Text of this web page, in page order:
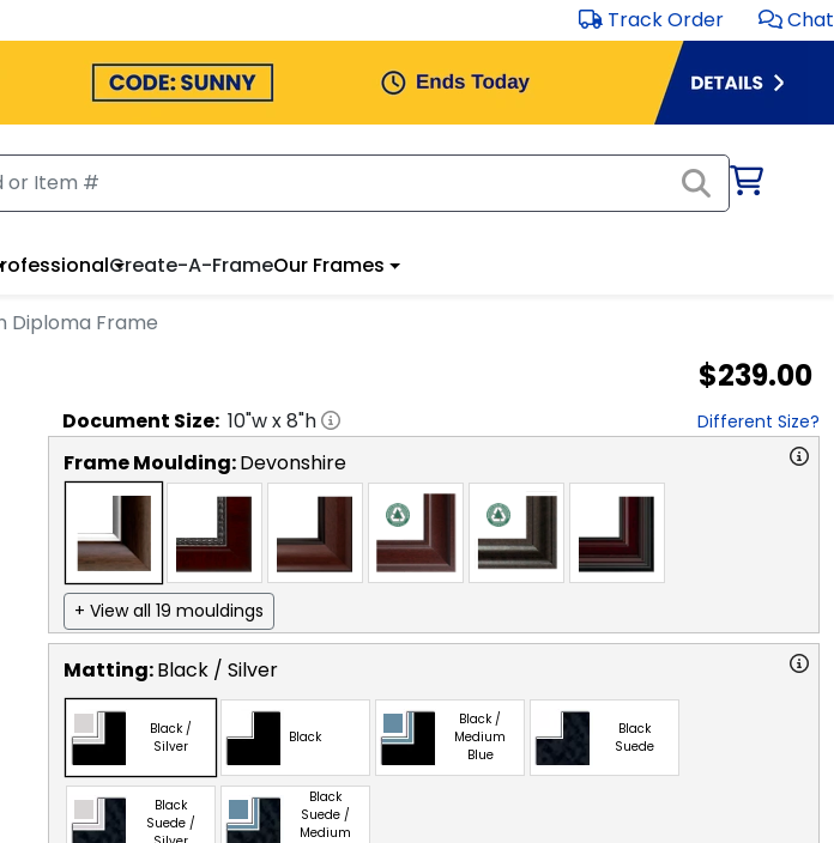
Track Order Chat
Create-A-FrameOur Frames
Diploma Frame
$239.00
Document Size: 10"w x8"h Different Size?
Frame Moulding:Devonshire
+ View all 19 mouldings
Matting:Black / Silver
Black /
Silver
Black
Black /
Medium
Blue
Black
Suede
Black
Suede /
Black
Suede /
Medium